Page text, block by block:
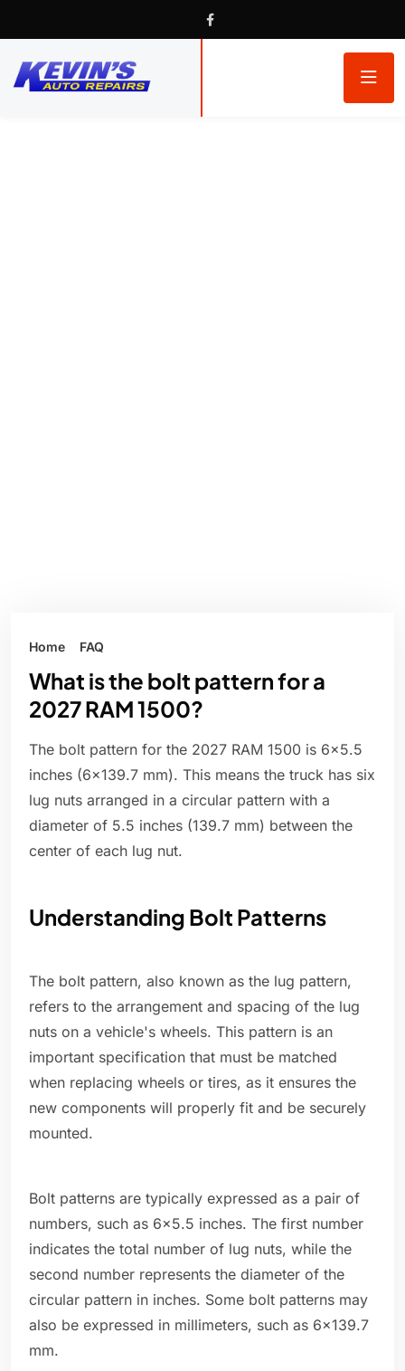
Home FAQ
What is the bolt pattern for a
2027 RAM 1500?
The bolt pattern for the 2027 RAM 1500 is 6x5.5
inches (6x139.7 mm). This means the truck has six
lug nuts arranged in a circular pattern with a
diameter of 5.5 inches (139.7 mm) between the
center of each lug nut.
Understanding Bolt Patterns
The bolt pattern, also known as the lug pattern,
refers to the arrangement and spacing of the lug
nuts on a vehicle's wheels. This pattern is an
important specification that must be matched
when replacing wheels or tires, as it ensures the
new components will properly fit and be securely
mounted.
Bolt patterns are typically expressed as a pair of
numbers, such as 6x5.5 inches. The first number
indicates the total number of lug nuts, while the
second number represents the diameter of the
circular pattern in inches. Some bolt patterns may
also be expressed in millimeters, such as 6x139.7
mm.